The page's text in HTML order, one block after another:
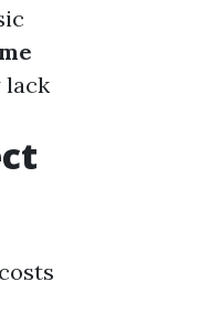
lack